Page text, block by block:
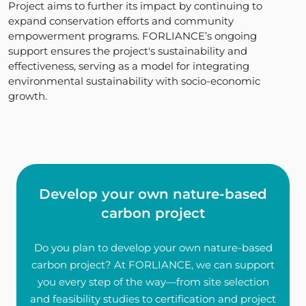
Project aims to further its impact by continuing to
expand conservation efforts and community
empowerment programs. FORLIANCE’s ongoing
support ensures the project's sustainability and
effectiveness, serving as a model for integrating
environmental sustainability with socio-economic
growth.
Develop your own nature-based
carbon project
Do you plan to develop your own nature-based
carbon project? At FORLIANCE, we can support
you every step of the way—from site selection
and feasibility studies to certification and project